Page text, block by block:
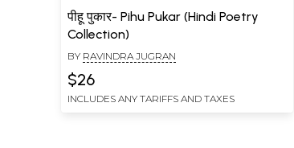
पीहू पुकार- Pihu Pukar (Hindi Poetry
Collection)
BY RAVINDRA JUGRAN
$26
INCLUDES ANY TARIFFS AND TAXES